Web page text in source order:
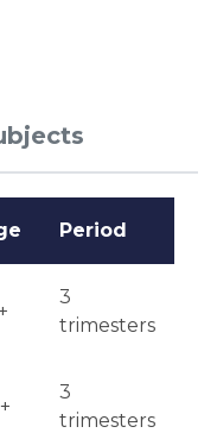
received within a
submission
Period
3
trimesters
3
trimesters